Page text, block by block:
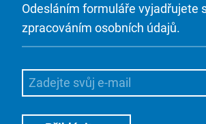
Odesláním formuláře vyjadřujete
zpracováním osobních údajů.